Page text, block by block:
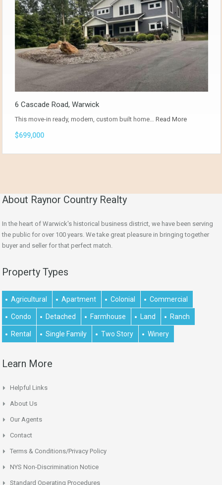
6 Cascade Road, Warwick
This move-in ready, modern, custom built home… Read More
$699,000
About Raynor Country Realty
In the heart of Warwick's historical business district, we have been serving
the public for over 100 years. We take great pleasure in bringing together
buyer and seller for that perfect match.
Property Types
Agricultural Apartment Colonial Commercial
Condo Detached Farmhouse Land Ranch
Rental Single Family Two Story Winery
Learn More
Helpful Links
About Us
Our Agents
Contact
Terms & Conditions/Privacy Policy
NYS Non-Discrimination Notice
Standard Operating Procedures